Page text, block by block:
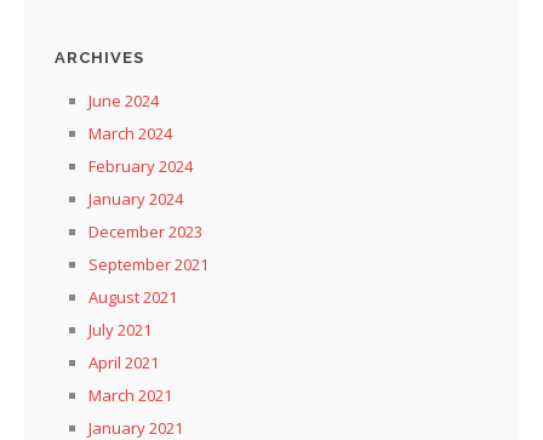
ARCHIVES
June 2024
March 2024
February 2024
January 2024
December 2023
September 2021
August 2021
July 2021
April 2021
March 2021
January 2021